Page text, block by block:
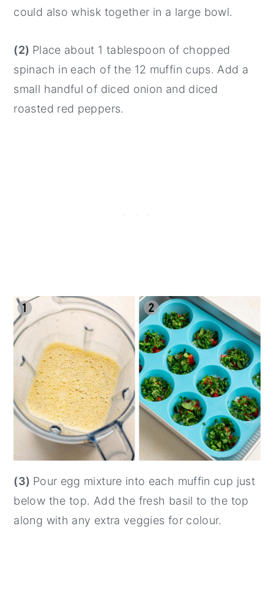
could also whisk together in a large bowl.
(2) Place about 1 tablespoon of chopped
spinach in each of the 12 muffin cups. Add a
small handful of diced onion and diced
roasted red peppers.
(3) Pour egg mixture into each muffin cup just
below the top. Add the fresh basil to the top
along with any extra veggies for colour.